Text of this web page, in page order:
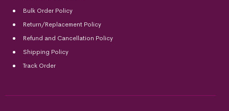
Bulk Order Policy
Return/Replacement Policy
Refund and Cancellation Policy
Shipping Policy
Track Order